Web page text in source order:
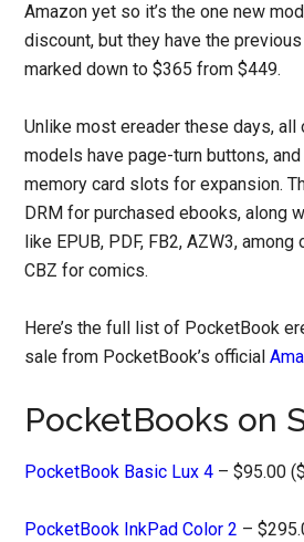
Amazon yet so it’s the one new
discount, but they have the
marked down to $365 from $449.
Unlike most ereader these days, all
models have page-turn buttons,
memory card slots for expansion.
DRM for purchased ebooks, along
like EPUB, PDF, FB2, AZW3, among
CBZ for comics.
Here’s the full list of PocketBook
sale from PocketBook’s official
PocketBooks on
PocketBook Basic Lux 4 – $95.00
PocketBook InkPad Color 2 –